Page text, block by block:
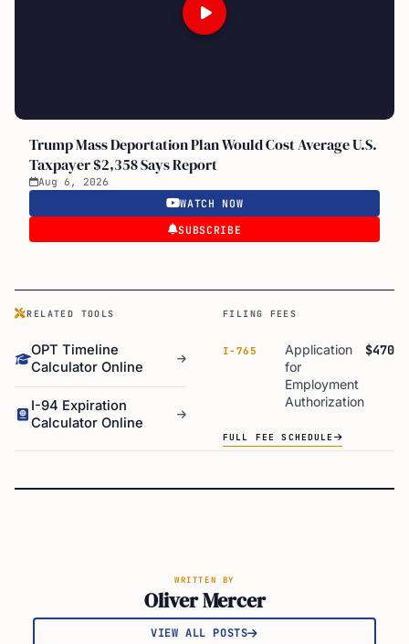
Trump Mass Deportation Plan Would Cost Average U.S.
Taxpayer $2,358 Says Report
Aug 6, 2026
WATCH NOW
SUBSCRIBE
RELATED TOOLS
OPT Timeline
Calculator Online
I-94 Expiration
Calculator Online
FILING FEES
I-765
Application
for
Employment
Authorization
$470
FULL FEE SCHEDULE
WRITTEN BY
Oliver Mercer
VIEW ALL POSTS